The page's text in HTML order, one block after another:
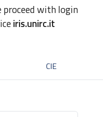
proceed with login
iris.unirc.it
CIE